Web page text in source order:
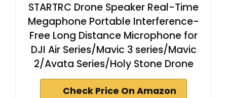
y
V
i
STARTRC Drone Speaker Real-Time
Megaphone Portable Interference-
Free Long Distance Microphone for
DJI Air Series/Mavic 3 series/Mavic
2/Avata Series/Holy Stone Drone
Check Price On Amazon